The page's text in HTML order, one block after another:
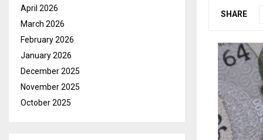
SHARE
April 2026
March 2026
February 2026
January 2026
December 2025
November 2025
October 2025